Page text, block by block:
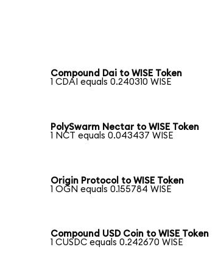
Compound Dai to WISE Token
1 CDAI equals 0.240310 WISE
PolySwarm Nectar to WISE Token
1 NCT equals 0.043437 WISE
Origin Protocol to WISE Token
1 OGN equals 0.155784 WISE
Compound USD Coin to WISE Token
1 CUSDC equals 0.242670 WISE